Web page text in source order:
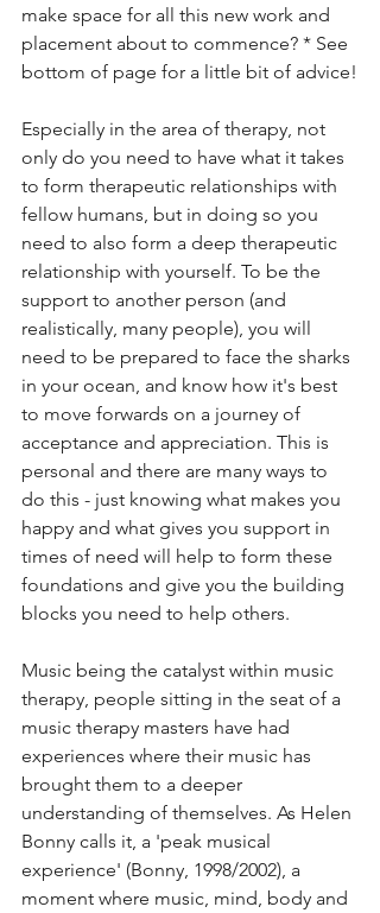
make space for all this new work and
placement about to commence? * See
bottom of page for a little bit of advice!
Especially in the area of therapy, not
only do you need to have what it takes
to form therapeutic relationships with
fellow humans, but in doing so you
need to also form a deep therapeutic
relationship with yourself. To be the
support to another person (and
realistically, many people), you will
need to be prepared to face the sharks
in your ocean, and know how it's best
to move forwards on a journey of
acceptance and appreciation. This is
personal and there are many ways to
do this - just knowing what makes you
happy and what gives you support in
times of need will help to form these
foundations and give you the building
blocks you need to help others.
Music being the catalyst within music
therapy, people sitting in the seat of a
music therapy masters have had
experiences where their music has
brought them to a deeper
understanding of themselves. As Helen
Bonny calls it, a 'peak musical
experience' (Bonny, 1998/2002), a
moment where music, mind, body and